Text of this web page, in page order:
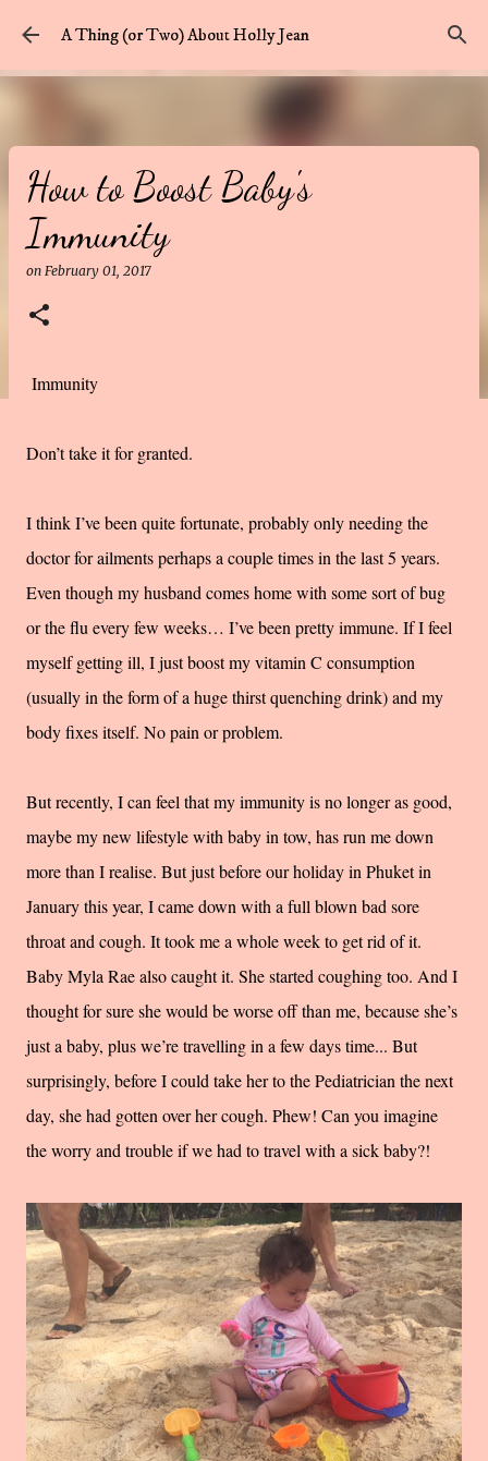
Skip to main content
A Thing (or Two) About Holly Jean
How to Boost Baby's
Immunity
on February 01, 2017
Immunity
Don’t take it for granted.
I think I’ve been quite fortunate, probably only needing the
doctor for ailments perhaps a couple times in the last 5 years.
Even though my husband comes home with some sort of bug
or the flu every few weeks… I’ve been pretty immune. If I feel
myself getting ill, I just boost my vitamin C consumption
(usually in the form of a huge thirst quenching drink) and my
body fixes itself. No pain or problem.
But recently, I can feel that my immunity is no longer as good,
maybe my new lifestyle with baby in tow, has run me down
more than I realise. But just before our holiday in Phuket in
January this year, I came down with a full blown bad sore
throat and cough. It took me a whole week to get rid of it.
Baby Myla Rae also caught it. She started coughing too. And I
thought for sure she would be worse off than me, because she’s
just a baby, plus we’re travelling in a few days time... But
surprisingly, before I could take her to the Pediatrician the next
day, she had gotten over her cough. Phew! Can you imagine
the worry and trouble if we had to travel with a sick baby?!